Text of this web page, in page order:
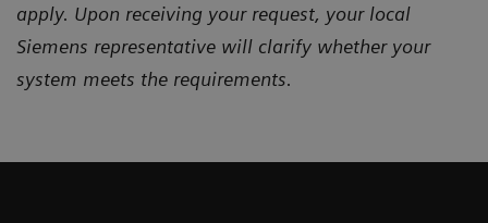
apply. Upon receiving your request, your local
Siemens representative will clarify whether your
system meets the requirements.